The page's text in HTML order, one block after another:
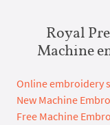
Royal
Machine
Online embroidery
New Machine
Free Machine